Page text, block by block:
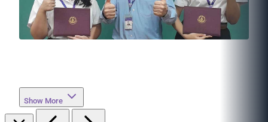
Show More